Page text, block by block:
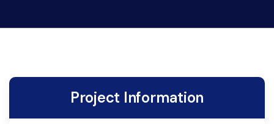
Project Information